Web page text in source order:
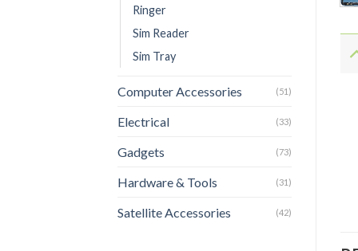
Ringer
Sim Reader
Sim Tray
Computer Accessories (51)
Electrical (33)
Gadgets (73)
Hardware & Tools (31)
Satellite Accessories (42)